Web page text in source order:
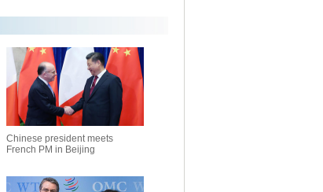
Chinese president meets
French PM in Beijing